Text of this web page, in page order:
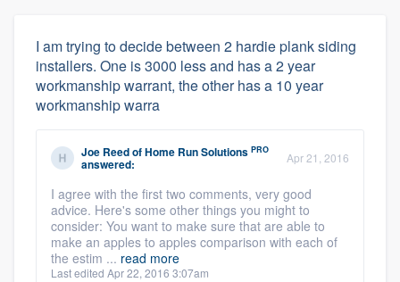
I am trying to decide between 2 hardie plank siding
installers. One is 3000 less and has a 2 year
workmanship warrant, the other has a 10 year
workmanship warra
Joe ReedofHome Run Solutions PRO
answered: Apr 21, 2016
I agree with the first two comments, very good
advice. Here's some other things you might to
consider: You want to make sure that are able to
make an apples to apples comparison with each of
the estim ... read more
Last edited Apr 22, 2016 3:07am